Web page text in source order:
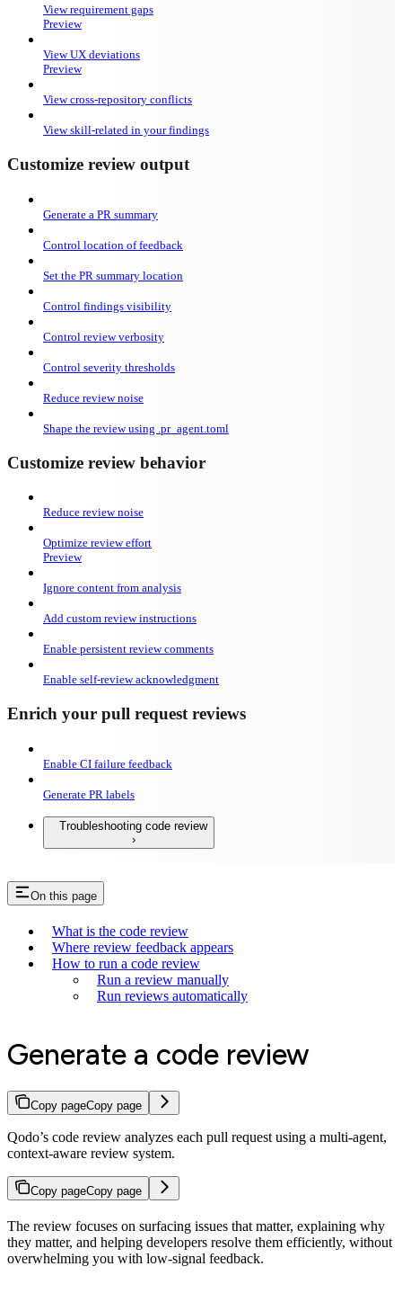
View requirement gaps
Preview
View UX deviations
Preview
View cross-repository conflicts
View skill-related in your findings
Customize review output
Generate a PR summary
Control location of feedback
Set the PR summary location
Control findings visibility
Control review verbosity
Control severity thresholds
Reduce review noise
Shape the review using .pr_agent.toml
Customize review behavior
Reduce review noise
Optimize review effort
Preview
Ignore content from analysis
Add custom review instructions
Enable persistent review comments
Enable self-review acknowledgment
Enrich your pull request reviews
Enable CI failure feedback
Generate PR labels
Troubleshooting code review
On this page
What is the code review
Where review feedback appears
How to run a code review
Run a review manually
Run reviews automatically
Generate a code review
Copy pageCopy page
Qodo’s code review analyzes each pull request using a multi-agent,
context-aware review system.
Copy pageCopy page
The review focuses on surfacing issues that matter, explaining why
they matter, and helping developers resolve them efficiently, without
overwhelming you with low-signal feedback.